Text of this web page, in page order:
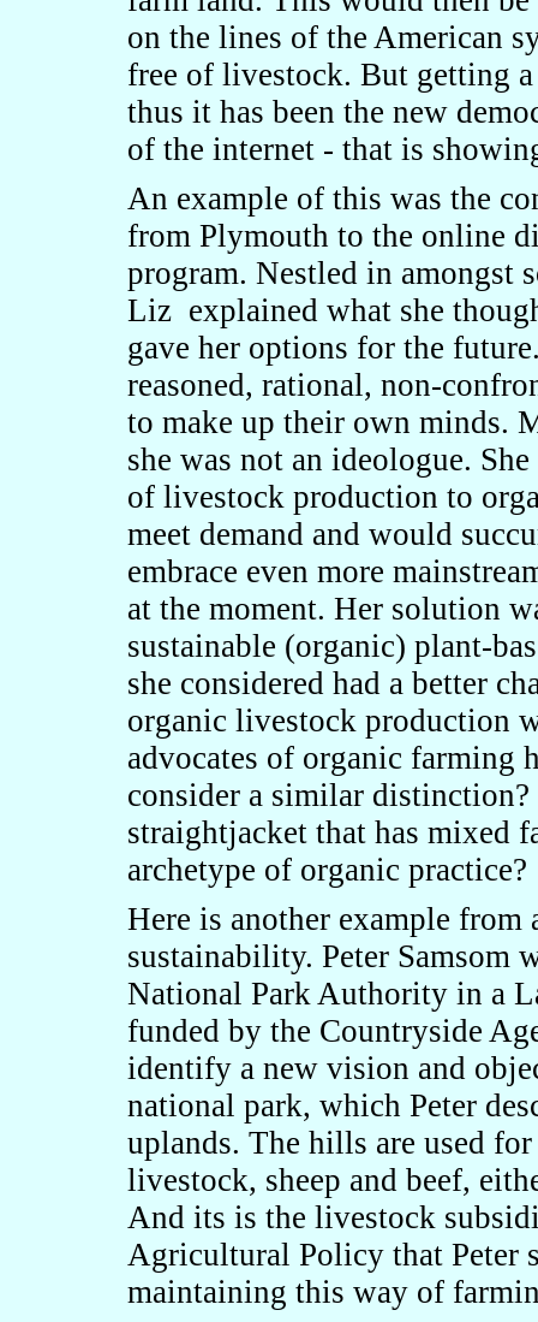
on the lines of the American
free of livestock. But getting
thus it has been the new
of the internet - that is
An example of this was the
from Plymouth to the online
program. Nestled in amongst
Liz explained what she
gave her options for the
reasoned, rational, non-
to make up their own minds.
she was not an ideologue.
of livestock production to
meet demand and would
embrace even more
at the moment. Her solution
sustainable (organic) plant-
she considered had a better
organic livestock production
advocates of organic farming
consider a similar
straightjacket that has mixed
archetype of organic practice?
Here is another example
sustainability. Peter Samsom
National Park Authority in a
funded by the Countryside
identify a new vision and
national park, which Peter
uplands. The hills are used
livestock, sheep and beef,
And its is the livestock
Agricultural Policy that Peter
maintaining this way of